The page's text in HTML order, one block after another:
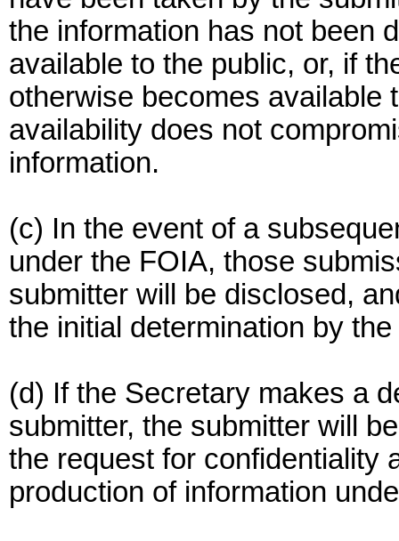
the information has not been
available to the public, or, if
otherwise becomes available
availability does not
information.
(c) In the event of a
under the FOIA, those
submitter will be disclosed,
the initial determination by
(d) If the Secretary makes a
submitter, the submitter will
the request for confidentiality
production of information